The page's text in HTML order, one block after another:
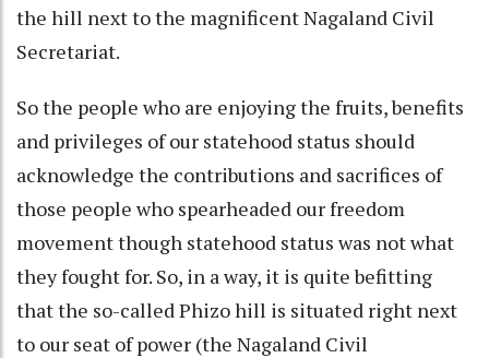
the hill next to the magnificent Nagaland Civil
Secretariat.
So the people who are enjoying the fruits, benefits
and privileges of our statehood status should
acknowledge the contributions and sacrifices of
those people who spearheaded our freedom
movement though statehood status was not what
they fought for. So, in a way, it is quite befitting
that the so-called Phizo hill is situated right next
to our seat of power (the Nagaland Civil